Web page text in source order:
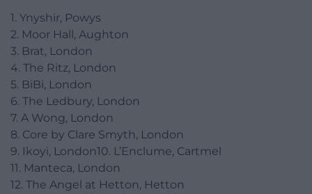
1. Ynyshir, Powys
2. Moor Hall, Aughton
3. Brat, London
4. The Ritz, London
5. BiBi, London
6. The Ledbury, London
7. A Wong, London
8. Core by Clare Smyth, London
9. Ikoyi, London10. L’Enclume, Cartmel
11. Manteca, London
12. The Angel at Hetton, Hetton